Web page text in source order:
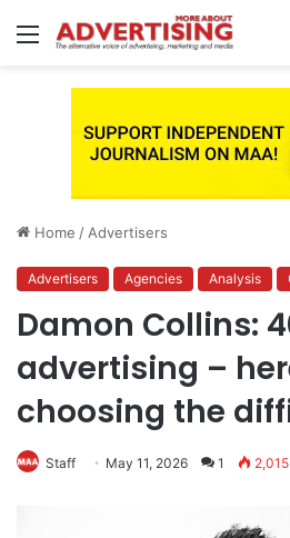
Menu
Home / Advertisers
Advertisers Agencies Analysis
Damon Collins:
advertising –
choosing the
Staff May 11, 2026 1 2,015